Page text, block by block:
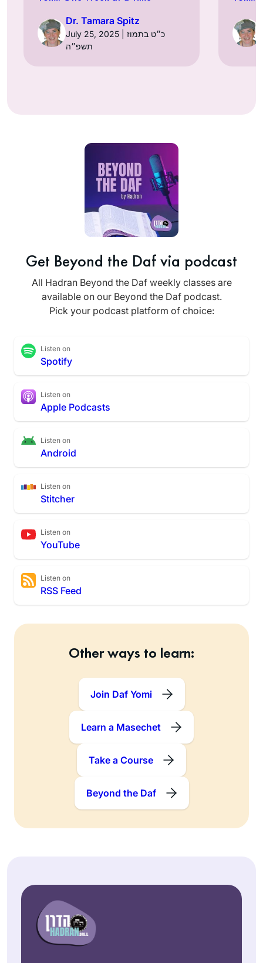
Dr. Tamara Spitz
July 25, 2025 | כ״ט בתמוז
תשפ״ה
Get Beyond the Daf via podcast
All Hadran Beyond the Daf weekly classes are
available on our Beyond the Daf podcast.
Pick your podcast platform of choice:
Listen on
Spotify
Listen on
Apple Podcasts
Listen on
Android
Listen on
Stitcher
Listen on
YouTube
Listen on
RSS Feed
Other ways to learn:
Join Daf Yomi
Learn a Masechet
Take a Course
Beyond the Daf